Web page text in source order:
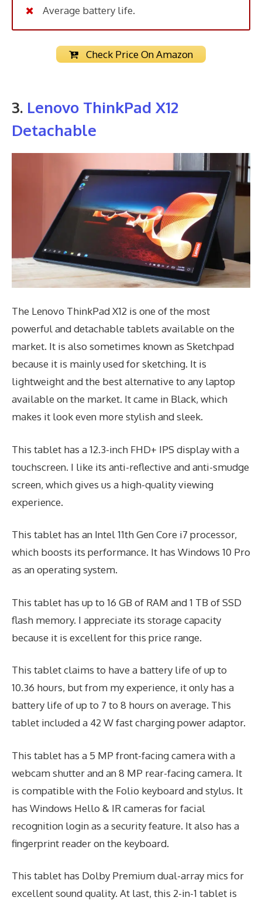
Average battery life.
Check Price On Amazon
3. Lenovo ThinkPad X12
Detachable
The Lenovo ThinkPad X12 is one of the most
powerful and detachable tablets available on the
market. It is also sometimes known as Sketchpad
because it is mainly used for sketching. It is
lightweight and the best alternative to any laptop
available on the market. It came in Black, which
makes it look even more stylish and sleek.
This tablet has a 12.3-inch FHD+ IPS display with a
touchscreen. I like its anti-reflective and anti-smudge
screen, which gives us a high-quality viewing
experience.
This tablet has an Intel 11th Gen Core i7 processor,
which boosts its performance. It has Windows 10 Pro
as an operating system.
This tablet has up to 16 GB of RAM and 1 TB of SSD
flash memory. I appreciate its storage capacity
because it is excellent for this price range.
This tablet claims to have a battery life of up to
10.36 hours, but from my experience, it only has a
battery life of up to 7 to 8 hours on average. This
tablet included a 42 W fast charging power adaptor.
This tablet has a 5 MP front-facing camera with a
webcam shutter and an 8 MP rear-facing camera. It
is compatible with the Folio keyboard and stylus. It
has Windows Hello & IR cameras for facial
recognition login as a security feature. It also has a
fingerprint reader on the keyboard.
This tablet has Dolby Premium dual-array mics for
excellent sound quality. At last, this 2-in-1 tablet is